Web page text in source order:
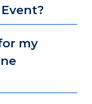
my